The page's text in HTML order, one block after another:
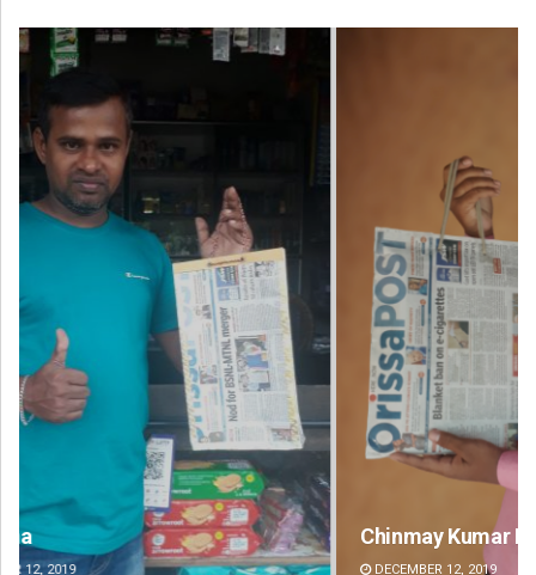
Chinmay Kumar Routray
DECEMBER 12, 2019